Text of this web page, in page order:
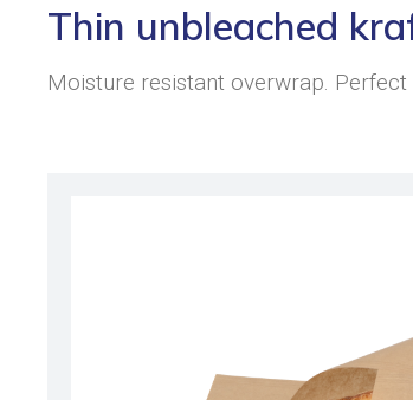
Thin unbleached
Moisture resistant overwrap.